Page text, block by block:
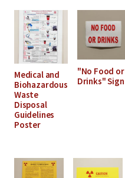
Medical and
Biohazardous
Waste
Disposal
Guidelines
Poster
"No Food or
Drinks" Sign